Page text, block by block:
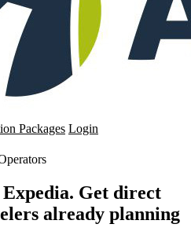
Packages Login
Get direct
already planning